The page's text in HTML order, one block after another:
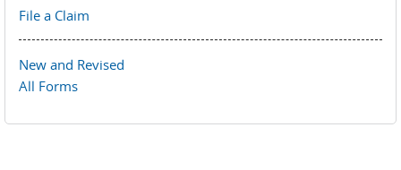
File a Claim
New and Revised
All Forms